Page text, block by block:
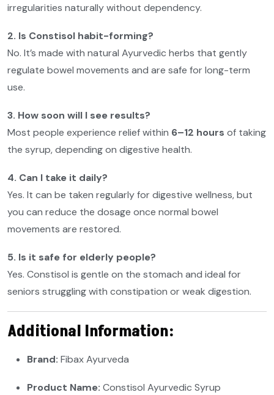
irregularities naturally without dependency.
2. Is Constisol habit-forming?
No. It’s made with natural Ayurvedic herbs that gently
regulate bowel movements and are safe for long-term
use.
3. How soon will I see results?
Most people experience relief within 6–12 hours of taking
the syrup, depending on digestive health.
4. Can I take it daily?
Yes. It can be taken regularly for digestive wellness, but
you can reduce the dosage once normal bowel
movements are restored.
5. Is it safe for elderly people?
Yes. Constisol is gentle on the stomach and ideal for
seniors struggling with constipation or weak digestion.
Additional Information:
Brand: Fibax Ayurveda
Product Name: Constisol Ayurvedic Syrup